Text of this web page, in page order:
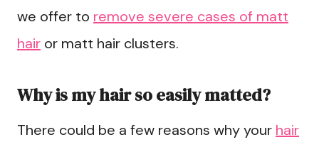
we offer to remove severe cases of matt
hair or matt hair clusters.
Why is my hair so easily matted?
There could be a few reasons why your hair